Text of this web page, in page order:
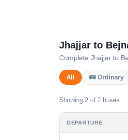
Jhajjar to
Complete Jhajjar to
All 🚌 Ordinary
Showing 2 of 2 buses
DEPARTURE